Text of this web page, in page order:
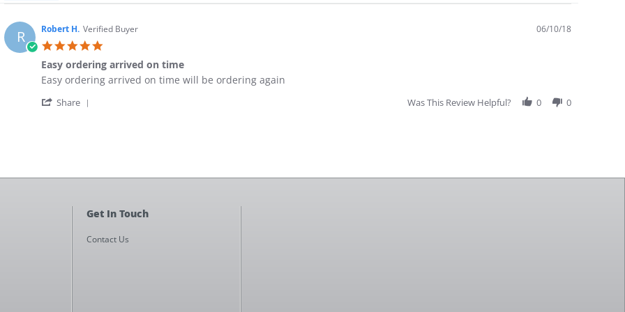
R Robert H. Verified Buyer
rating
06/10/18
Easy ordering arrived on time
Review
Robert
review
Easy
Easy ordering arrived on time will be ordering again
Share
2018
Was This Review Helpful? 0 0
Get In Touch
Contact Us